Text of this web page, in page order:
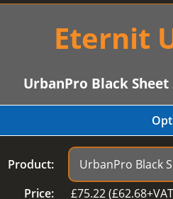
Eternit
UrbanPro Black
Product:
Price:
£75.22(£62.68